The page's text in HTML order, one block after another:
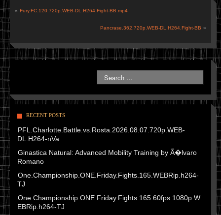
« Fury.FC.120.720p.WEB-DL.H264.Fight-BB.mp4
Pancrase.362.720p.WEB-DL.H264.Fight-BB »
RECENT POSTS
PFL.Charlotte.Battle.vs.Rosta.2026.08.07.720p.WEB-
DL.H264-nVa
Ginastica Natural: Advanced Mobility Training by Ã�lvaro
Romano
One.Championship.ONE.Friday.Fights.165.WEBRip.h264-
TJ
One.Championship.ONE.Friday.Fights.165.60fps.1080p.W
EBRip.h264-TJ